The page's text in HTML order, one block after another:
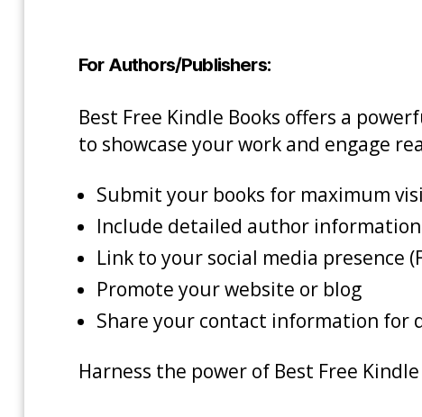
For Authors/Publishers:
Best Free Kindle Books offers a
to showcase your work and engage
Submit your books for maximum
Include detailed author information
Link to your social media presence
Promote your website or blog
Share your contact information for
Harness the power of Best Free